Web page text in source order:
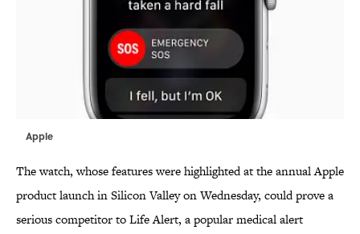
Apple
The watch, whose features were highlighted at the annual Apple
product launch in Silicon Valley on Wednesday, could prove a
serious competitor to Life Alert, a popular medical alert